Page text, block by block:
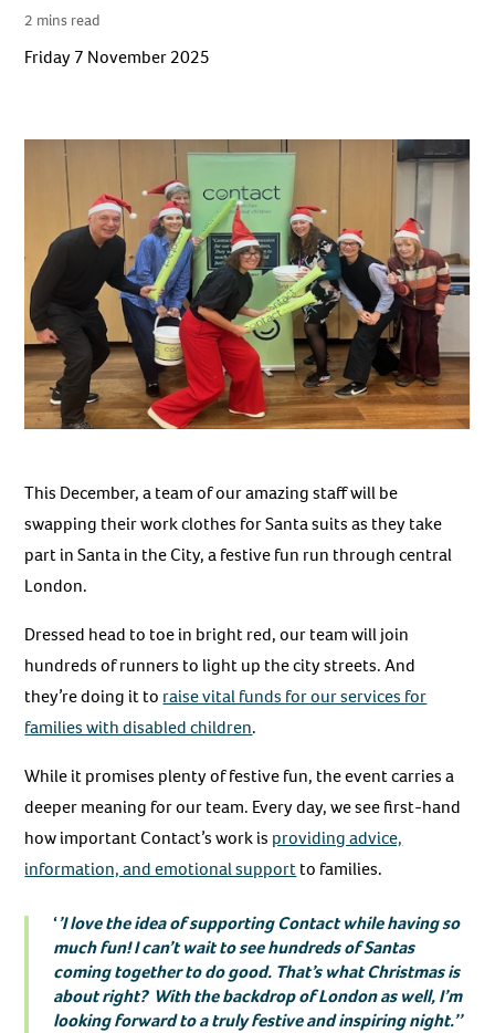
2 mins read
Friday 7 November 2025
This December, a team of our amazing staff will be
swapping their work clothes for Santa suits as they take
part in Santa in the City, a festive fun run through central
London.
Dressed head to toe in bright red, our team will join
hundreds of runners to light up the city streets. And
they’re doing it to raise vital funds for our services for
families with disabled children.
While it promises plenty of festive fun, the event carries a
deeper meaning for our team. Every day, we see first-hand
how important Contact’s work is providing advice,
information, and emotional supportto families.
‘’I love the idea of supporting Contact while having so
much fun! I can’t wait to see hundreds of Santas
coming together to do good. That’s what Christmas is
about right? With the backdrop of London as well, I’m
looking forward to a truly festive and inspiring night.’’